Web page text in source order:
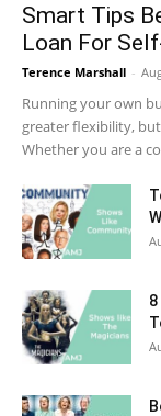
Smart Tips
Loan For
Terence Marshall -
Running your own
greater flexibility,
Whether you are a